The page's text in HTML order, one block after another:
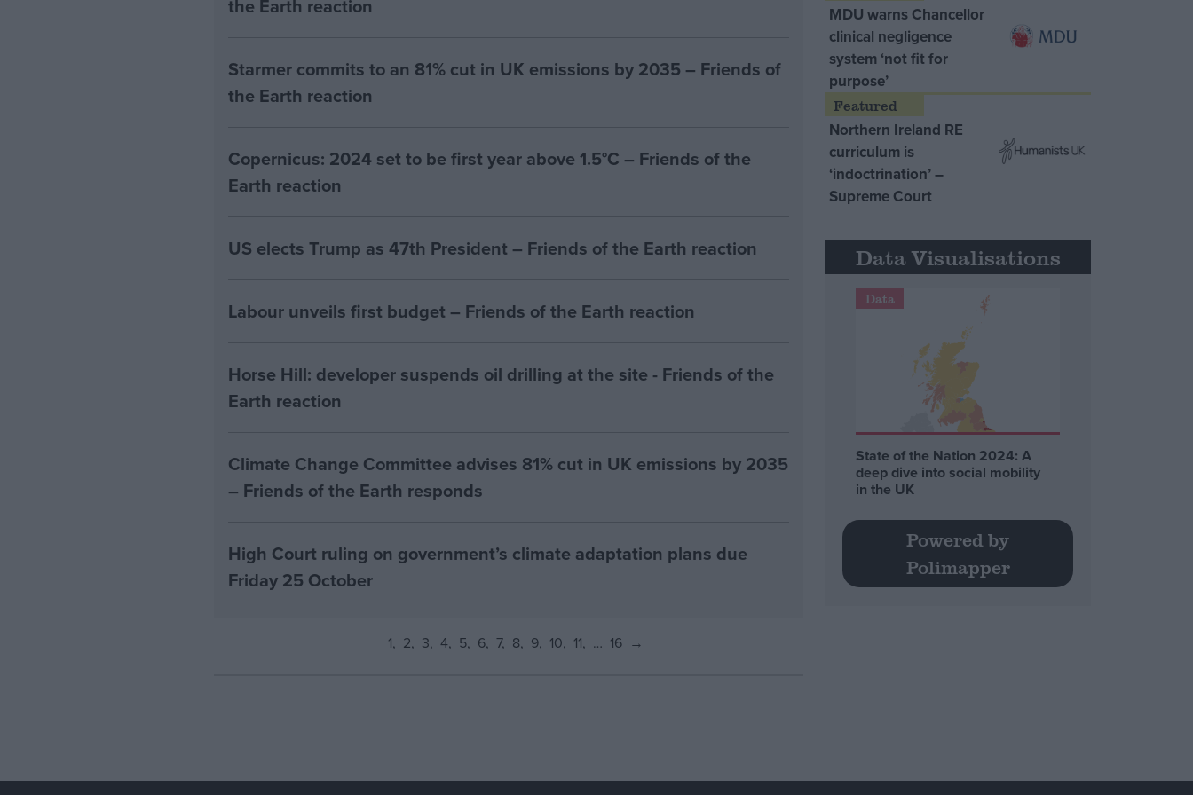
the Earth reaction
Starmer commits to an 81% cut in UK emissions by 2035 – Friends of
the Earth reaction
Copernicus: 2024 set to be first year above 1.5°C – Friends of the
Earth reaction
US elects Trump as 47th President – Friends of the Earth reaction
Labour unveils first budget – Friends of the Earth reaction
Horse Hill: developer suspends oil drilling at the site - Friends of the
Earth reaction
Climate Change Committee advises 81% cut in UK emissions by 2035
– Friends of the Earth responds
High Court ruling on government’s climate adaptation plans due
Friday 25 October
1 2 3 4 5 6 7 8 9 10 11 … 16 →
MDU warns Chancellor
clinical negligence
system ‘not fit for
purpose’
Northern Ireland RE
curriculum is
‘indoctrination’ –
Supreme Court
Data Visualisations
Data
State of the Nation 2024: A
deep dive into social mobility
in the UK
Powered by
Polimapper